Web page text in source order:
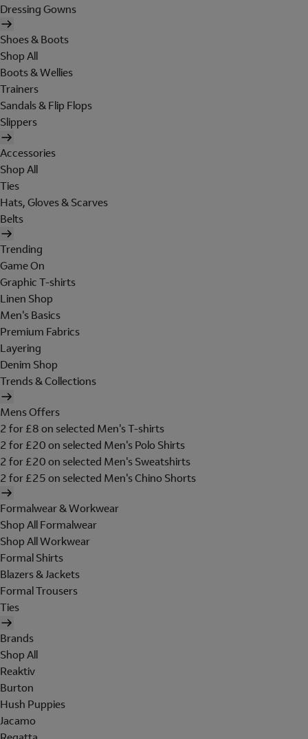
Dressing Gowns
Shoes & Boots
Shop All
Boots & Wellies
Trainers
Sandals & Flip Flops
Slippers
Accessories
Shop All
Ties
Hats, Gloves & Scarves
Belts
Trending
Game On
Graphic T-shirts
Linen Shop
Men's Basics
Premium Fabrics
Layering
Denim Shop
Trends & Collections
Mens Offers
2 for £8 on selected Men's T-shirts
2 for £20 on selected Men's Polo Shirts
2 for £20 on selected Men's Sweatshirts
2 for £25 on selected Men's Chino Shorts
Formalwear & Workwear
Shop All Formalwear
Shop All Workwear
Formal Shirts
Blazers & Jackets
Formal Trousers
Ties
Brands
Shop All
Reaktiv
Burton
Hush Puppies
Jacamo